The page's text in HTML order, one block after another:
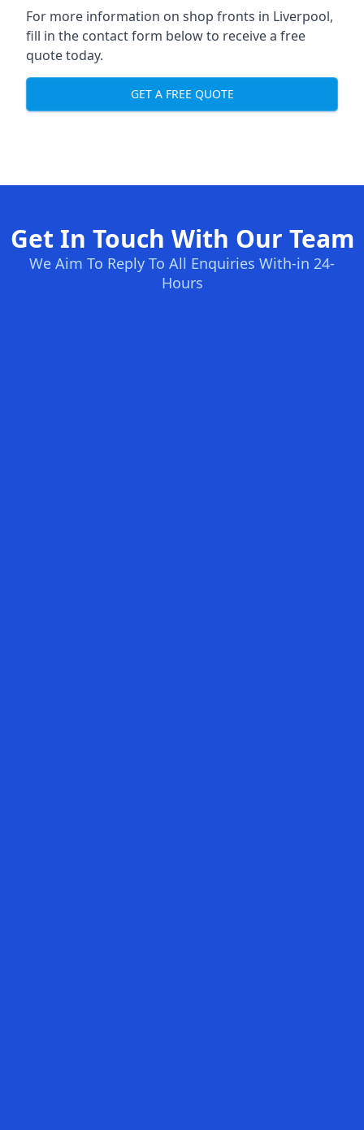
For more information on shop fronts in Liverpool,
fill in the contact form below to receive a free
quote today.
GET A FREE QUOTE
Get In Touch With Our Team
We Aim To Reply To All Enquiries With-in 24-
Hours